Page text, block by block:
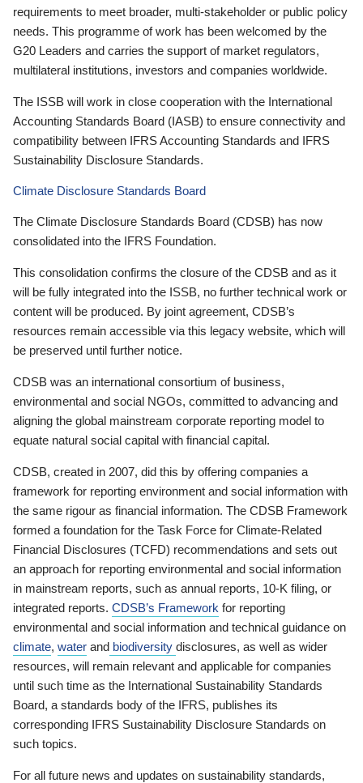
requirements to meet broader, multi-stakeholder or public policy
needs. This programme of work has been welcomed by the
G20 Leaders and carries the support of market regulators,
multilateral institutions, investors and companies worldwide.
The ISSB will work in close cooperation with the International
Accounting Standards Board (IASB) to ensure connectivity and
compatibility between IFRS Accounting Standards and IFRS
Sustainability Disclosure Standards.
Climate Disclosure Standards Board
The Climate Disclosure Standards Board (CDSB) has now
consolidated into the IFRS Foundation.
This consolidation confirms the closure of the CDSB and as it
will be fully integrated into the ISSB, no further technical work or
content will be produced. By joint agreement, CDSB’s
resources remain accessible via this legacy website, which will
be preserved until further notice.
CDSB was an international consortium of business,
environmental and social NGOs, committed to advancing and
aligning the global mainstream corporate reporting model to
equate natural social capital with financial capital.
CDSB, created in 2007, did this by offering companies a
framework for reporting environment and social information with
the same rigour as financial information. The CDSB Framework
formed a foundation for the Task Force for Climate-Related
Financial Disclosures (TCFD) recommendations and sets out
an approach for reporting environmental and social information
in mainstream reports, such as annual reports, 10-K filing, or
integrated reports. CDSB’s Framework for reporting
environmental and social information and technical guidance on
climate, water and biodiversity disclosures, as well as wider
resources, will remain relevant and applicable for companies
until such time as the International Sustainability Standards
Board, a standards body of the IFRS, publishes its
corresponding IFRS Sustainability Disclosure Standards on
such topics.
For all future news and updates on sustainability standards,